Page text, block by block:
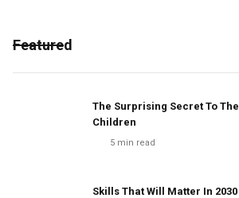
Featured
The Surprising Secret To
Children
5 min read
Skills That Will Matter In